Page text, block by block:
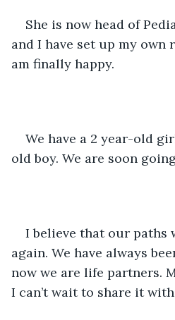
She is now head of
and I have set up my own
am finally happy.
We have a 2 year-old
old boy. We are soon
I believe that our paths
again. We have always
now we are life partners.
I can’t wait to share it